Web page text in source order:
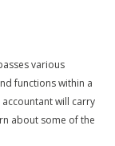
various
functions within a
will carry
about some of the